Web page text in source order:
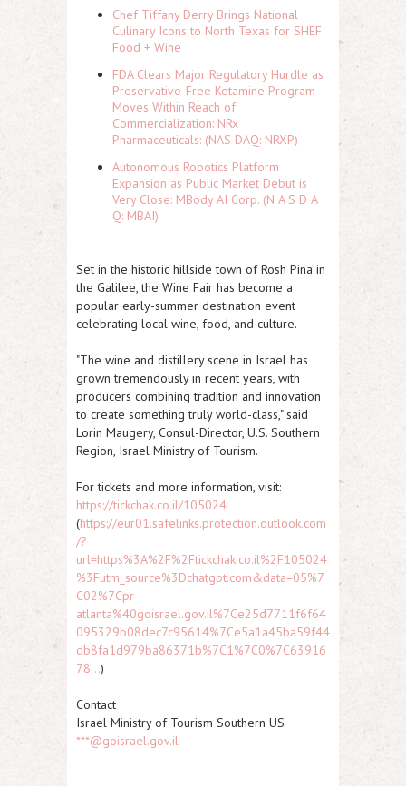
Chef Tiffany Derry Brings National
Culinary Icons to North Texas for SHEF
Food + Wine
FDA Clears Major Regulatory Hurdle as
Preservative-Free Ketamine Program
Moves Within Reach of
Commercialization: NRx
Pharmaceuticals: (NAS DAQ: NRXP)
Autonomous Robotics Platform
Expansion as Public Market Debut is
Very Close: MBody AI Corp. (N A S D A
Q: MBAI)
Set in the historic hillside town of Rosh Pina in
the Galilee, the Wine Fair has become a
popular early-summer destination event
celebrating local wine, food, and culture.
"The wine and distillery scene in Israel has
grown tremendously in recent years, with
producers combining tradition and innovation
to create something truly world-class," said
Lorin Maugery, Consul-Director, U.S. Southern
Region, Israel Ministry of Tourism.
For tickets and more information, visit:
https://tickchak.co.il/105024
(https://eur01.safelinks.protection.outlook.com
/?
url=https%3A%2F%2Ftickchak.co.il%2F105024
%3Futm_source%3Dchatgpt.com&data=05%7
C02%7Cpr-
atlanta%40goisrael.gov.il%7Ce25d7711f6f64
095329b08dec7c95614%7Ce5a1a45ba59f44
db8fa1d979ba86371b%7C1%7C0%7C63916
78...)
Contact
Israel Ministry of Tourism Southern US
***@goisrael.gov.il